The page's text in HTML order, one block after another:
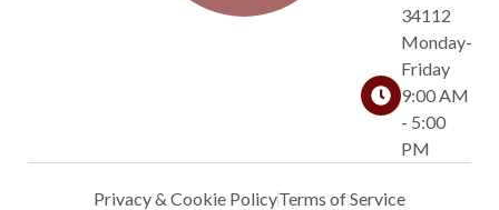
34112
Monday-
Friday
9:00 AM
- 5:00
PM
Privacy & Cookie PolicyTerms of Service